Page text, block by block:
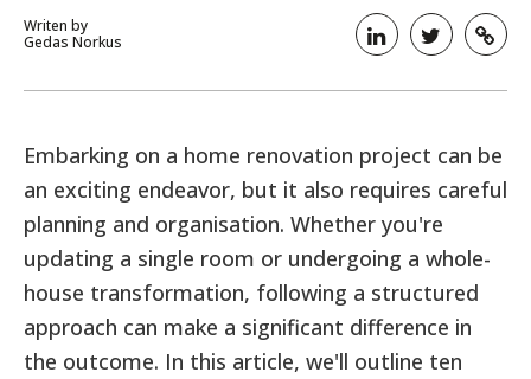
Writen by
Gedas Norkus
Embarking on a home renovation project can be
an exciting endeavor, but it also requires careful
planning and organisation. Whether you're
updating a single room or undergoing a whole-
house transformation, following a structured
approach can make a significant difference in
the outcome. In this article, we'll outline ten